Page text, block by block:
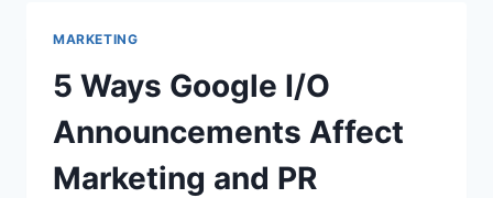
MARKETING
5 Ways Google I/O
Announcements Affect
Marketing and PR